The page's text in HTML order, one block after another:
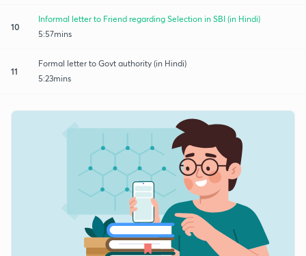
10
Informal letter to Friend regarding Selection in SBI (in Hindi)
5:57mins
11
Formal letter to Govt authority (in Hindi)
5:23mins